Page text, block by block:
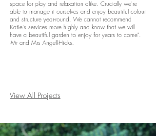
space for play and relaxation alike. Crucially we're
able to manage it ourselves and enjoy beautiful colour
and structure year-round. We cannot recommend
Katie's services more highly and know that we will
have a beautiful garden to enjoy for years to come".
-Mr and Mrs Angell-Hicks.
View All Projects